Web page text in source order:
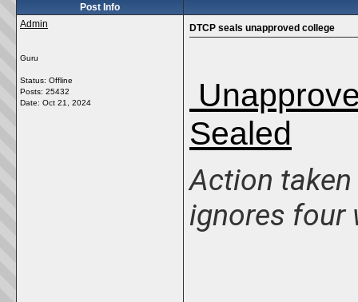
Post Info
Admin
Guru
Status: Offline
Posts: 25432
Date: Oct 21, 2024
DTCP seals unapproved college
Sealed
Action
ignores four